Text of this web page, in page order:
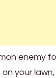
enemy
on your